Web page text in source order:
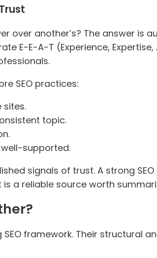
over another’s? The answer is
E-E-A-T (Experience,
SEO practices:
sites.
topic.
supported.
signals of trust. A strong
a reliable source worth
framework. Their structural